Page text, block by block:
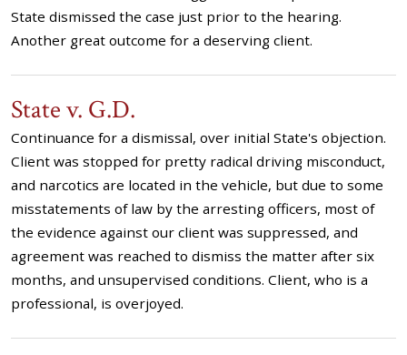
State dismissed the case just prior to the hearing.
Another great outcome for a deserving client.
State v. G.D.
Continuance for a dismissal, over initial State's objection.
Client was stopped for pretty radical driving misconduct,
and narcotics are located in the vehicle, but due to some
misstatements of law by the arresting officers, most of
the evidence against our client was suppressed, and
agreement was reached to dismiss the matter after six
months, and unsupervised conditions. Client, who is a
professional, is overjoyed.